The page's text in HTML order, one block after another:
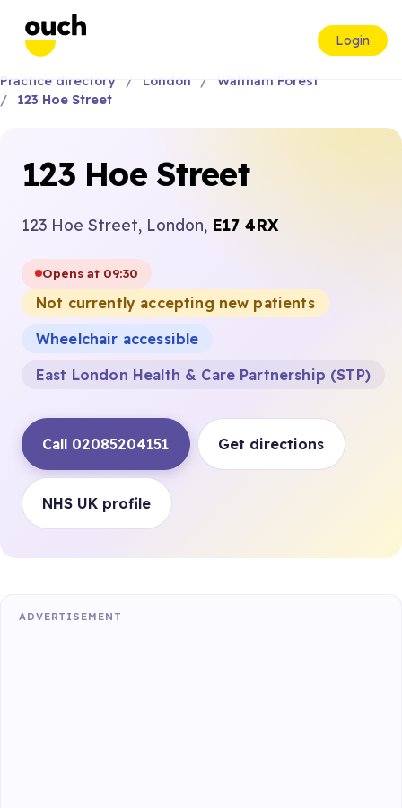
Login
Practice directory London
Waltham Forest
123 Hoe Street
123 Hoe Street
123 Hoe Street, London, E17 4RX
Opens at 09:30
Not currently accepting new patients
Wheelchair accessible
East London Health & Care Partnership (STP)
Call 02085204151 Get directions
NHS UK profile
ADVERTISEMENT